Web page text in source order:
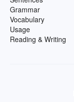
Grammar
Vocabulary
Usage
Reading & Writing